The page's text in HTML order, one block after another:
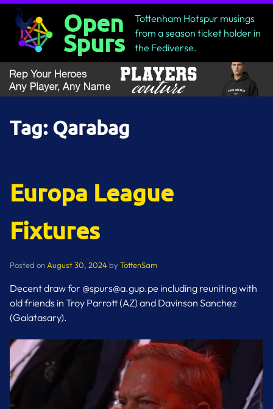
Skip
content
Open
Spurs
Tottenham Hotspur musings
from a season ticket holder in
the Fediverse.
Tag: Qarabag
Europa League
Fixtures
Posted on August 30, 2024 byTottenSam
Decent draw for @spurs@a.gup.pe including reuniting with
old friends in Troy Parrott (AZ) and Davinson Sanchez
(Galatasary).